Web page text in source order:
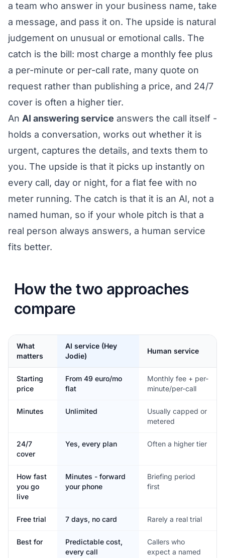
a team who answer in your business name, take
a message, and pass it on. The upside is natural
judgement on unusual or emotional calls. The
catch is the bill: most charge a monthly fee plus
a per-minute or per-call rate, many quote on
request rather than publishing a price, and 24/7
cover is often a higher tier.
An AI answering service answers the call itself -
holds a conversation, works out whether it is
urgent, captures the details, and texts them to
you. The upside is that it picks up instantly on
every call, day or night, for a flat fee with no
meter running. The catch is that it is an AI, not a
named human, so if your whole pitch is that a
real person always answers, a human service
fits better.
How the two approaches
compare
What
matters
AI service (Hey
Jodie)
Human service
Starting
price
From 49 euro/mo
flat
Monthly fee + per-
minute/per-call
Minutes Unlimited
Usually capped or
metered
24/7
cover
Yes, every plan Often a higher tier
How fast
you go
live
Minutes - forward
your phone
Briefing period
first
Free trial 7 days, no card Rarely a real trial
Best for
Predictable cost,
every call
Callers who
expect a named